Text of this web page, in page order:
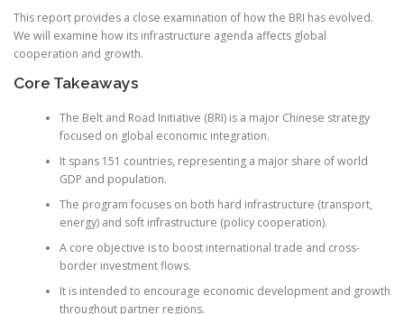
This report provides a close examination of how the BRI has evolved.
We will examine how its infrastructure agenda affects global
cooperation and growth.
Core Takeaways
The Belt and Road Initiative (BRI) is a major Chinese strategy
focused on global economic integration.
It spans 151 countries, representing a major share of world
GDP and population.
The program focuses on both hard infrastructure (transport,
energy) and soft infrastructure (policy cooperation).
A core objective is to boost international trade and cross-
border investment flows.
It is intended to encourage economic development and growth
throughout partner regions.